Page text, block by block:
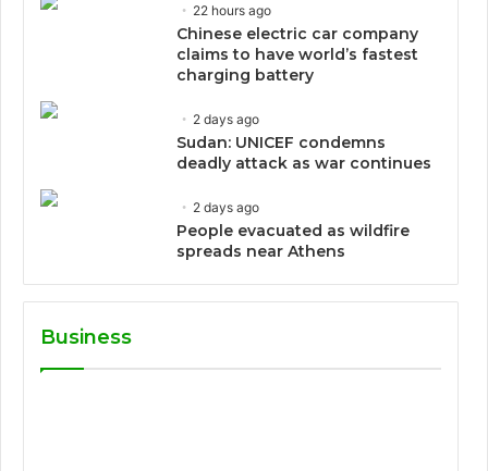
22 hours ago
Chinese electric car company
claims to have world’s fastest
charging battery
2 days ago
Sudan: UNICEF condemns
deadly attack as war continues
2 days ago
People evacuated as wildfire
spreads near Athens
Business